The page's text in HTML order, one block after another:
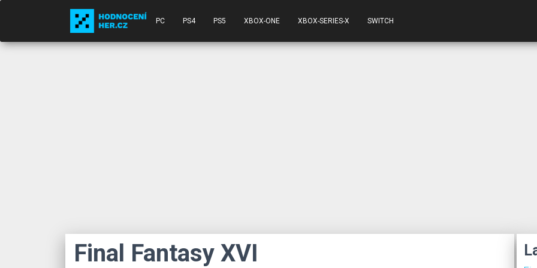
PC PS4 PS5 XBOX-ONE XBOX-SERIES-X SWITCH
Final Fantasy XVI